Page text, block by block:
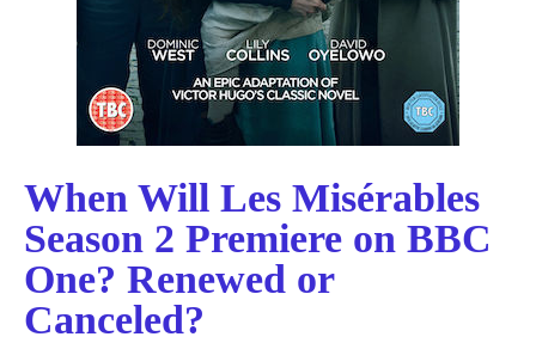
When Will Les Misérables
Season 2 Premiere on BBC
One? Renewed or
Canceled?